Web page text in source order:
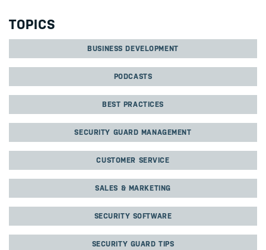
TOPICS
BUSINESS DEVELOPMENT
PODCASTS
BEST PRACTICES
SECURITY GUARD MANAGEMENT
CUSTOMER SERVICE
SALES & MARKETING
SECURITY SOFTWARE
SECURITY GUARD TIPS